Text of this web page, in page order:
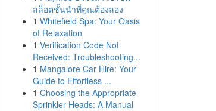
สล็อตชั้นนำที่คุณต้องลอง
1 Whitefield Spa: Your Oasis
of Relaxation
1 Verification Code Not
Received: Troubleshooting...
1 Mangalore Car Hire: Your
Guide to Effortless ...
1 Choosing the Appropriate
Sprinkler Heads: A Manual